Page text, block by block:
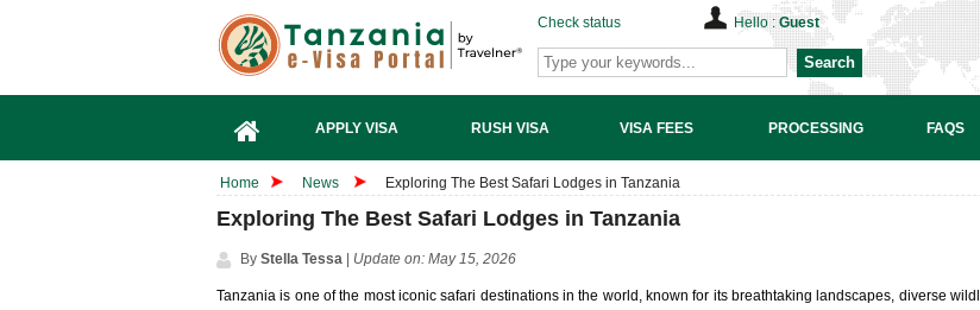
Check status Hello :Guest
Search
APPLY VISA RUSH VISA VISA FEES PROCESSING FAQS
Home News Exploring The Best Safari Lodges in Tanzania
Exploring The Best Safari Lodges in Tanzania
By Stella Tessa Update on: May 15, 2026
Tanzania is one of the most iconic safari destinations in the world, known for its breathtaking landscapes, diverse